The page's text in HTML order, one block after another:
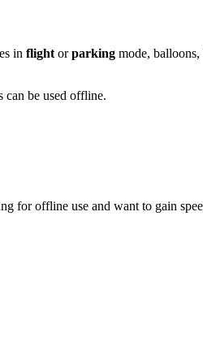
in flight orparking mode, balloons,
can be used offline.
for offline use and want to gain